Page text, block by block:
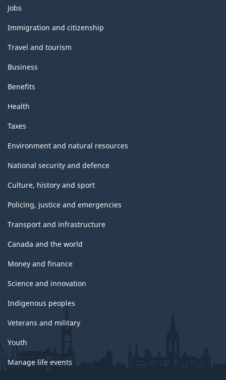
Themes
and
topics
Jobs
Immigration and citizenship
Travel and tourism
Business
Benefits
Health
Taxes
Environment and natural resources
National security and defence
Culture, history and sport
Policing, justice and emergencies
Transport and infrastructure
Canada and the world
Money and finance
Science and innovation
Indigenous peoples
Veterans and military
Youth
Manage life events